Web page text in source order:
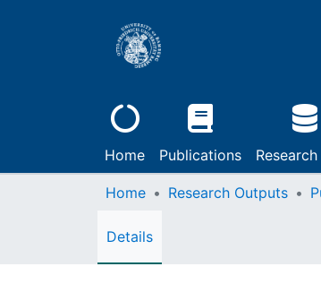
Home Publications
Home Research Outputs
Details